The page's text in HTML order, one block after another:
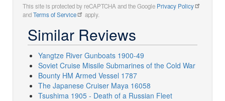
This site is protected by reCAPTCHA and the Google Privacy Policy
andTerms of Service apply.
Similar Reviews
Yangtze River Gunboats 1900-49
Soviet Cruise Missile Submarines of the Cold War
Bounty HM Armed Vessel 1787
The Japanese Cruiser Maya 16058
Tsushima 1905 - Death of a Russian Fleet